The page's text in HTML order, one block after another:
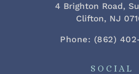
4 Brighton Road,
Clifton, NJ
Phone: (862)
SOCIAL